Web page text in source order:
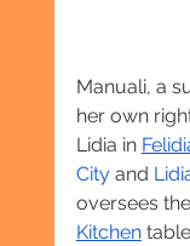
Manuali, a
her own
Lidia in
City and
oversees
Kitchen